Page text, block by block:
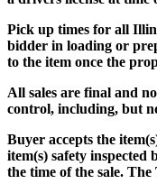
Pick up times for all
bidder in loading or
to the item once the
All sales are final and
control, including, but
Buyer accepts the
item(s) safety
the time of the sale.